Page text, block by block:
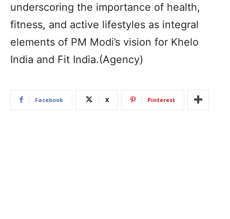
underscoring the importance of health,
fitness, and active lifestyles as integral
elements of PM Modi’s vision for Khelo
India and Fit India.(Agency)
Facebook X Pinterest